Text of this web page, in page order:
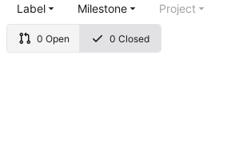
0 Open 0 Closed
Label Milestone Project